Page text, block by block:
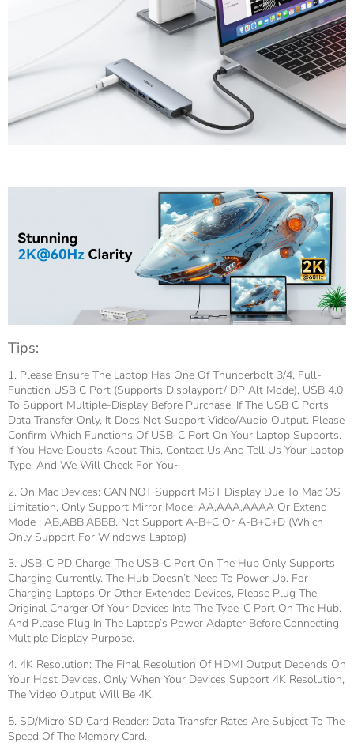
Tips:
1. Please Ensure The Laptop Has One Of Thunderbolt 3/4, Full-
Function USB C Port (supports Displayport/ DP Alt Mode), USB 4.0
To Support Multiple-Display Before Purchase. If The USB C Ports
Data Transfer Only, It Does Not Support Video/audio Output. Please
Confirm Which Functions Of USB-C Port On Your Laptop Supports.
If You Have Doubts About This, Contact Us And Tell Us Your Laptop
Type, And We Will Check For You~
2. On Mac Devices: CAN NOT Support MST Display Due To Mac OS
Limitation, Only Support Mirror Mode: AA,AAA,AAAA Or Extend
Mode : AB,ABB,ABBB. Not Support A-B+C Or A-B+C+D (which
Only Support For Windows Laptop)
3. USB-C PD Charge: The USB-C Port On The Hub Only Supports
Charging Currently. The Hub Doesn’t Need To Power Up. For
Charging Laptops Or Other Extended Devices, Please Plug The
Original Charger Of Your Devices Into The Type-C Port On The Hub.
And Please Plug In The Laptop’s Power Adapter Before Connecting
Multiple Display Purpose.
4. 4K Resolution: The Final Resolution Of HDMI Output Depends On
Your Host Devices. Only When Your Devices Support 4K Resolution,
The Video Output Will Be 4K.
5. SD/Micro SD Card Reader: Data Transfer Rates Are Subject To The
Speed Of The Memory Card.